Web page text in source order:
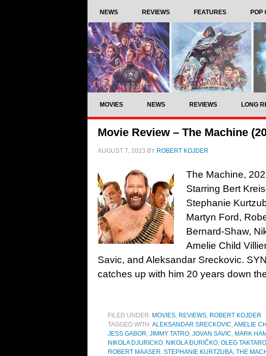
NEWS REVIEWS FEATURES POP
MOVIES NEWS REVIEWS LONG
Movie Review – The Machine
AUGUST 7, 2023 BY ROBERT KOJDER
The Machine,
Starring Bert
Stephanie
Martyn Ford,
Bernard-Shaw,
Amelie Child
Savic, and Aleksandar Sreckovic.
catches up with him 20 years down
FILED UNDER: MOVIES, REVIEWS, ROBERT KOJDER
TAGGED WITH:ALEKSANDAR SRECKOVIC,AMELIE
JESS GABOR, JIMMY TATRO, JOVAN SAVIC, MARK
NIKOLA DJURICKO, NIKOLA ĐURIČKO, OLEG
ROBERT MAASER, STEPHANIE KURTZUBA, THE